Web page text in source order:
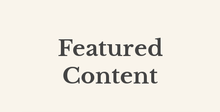
Featured
Content